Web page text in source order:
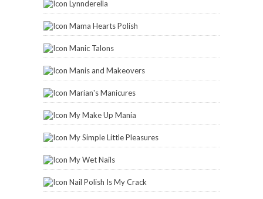
Nail Polish Is My Crack
Ommorphia Beauty Bar
Paint and Click
Painted Fingertips
Pam's Girly Bits
Parokeets
Playing With Polish
Sassy Shelly
Scrangie